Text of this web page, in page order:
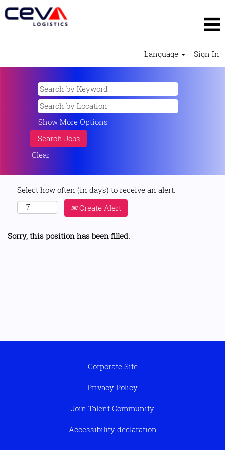
Language Sign In
Show More Options
Clear
Select how often (in days) to receive an alert:
Create Alert
Sorry, this position has been filled.
Corporate Site
Privacy Policy
Join Talent Community
Accessibility declaration